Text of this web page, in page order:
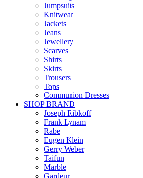
Jumpsuits
Knitwear
Jackets
Jeans
Jewellery
Scarves
Shirts
Skirts
Trousers
Tops
Communion Dresses
SHOP BRAND
Joseph Ribkoff
Frank Lynam
Rabe
Eugen Klein
Gerry Weber
Taifun
Marble
Gardeur